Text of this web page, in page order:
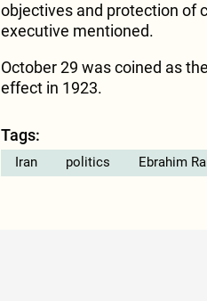
objectives and protection of
executive mentioned.
October 29 was coined as
effect in 1923.
Tags:
Iran politics Ebrahim